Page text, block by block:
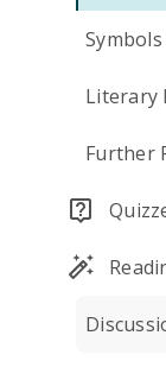
Literary
Further